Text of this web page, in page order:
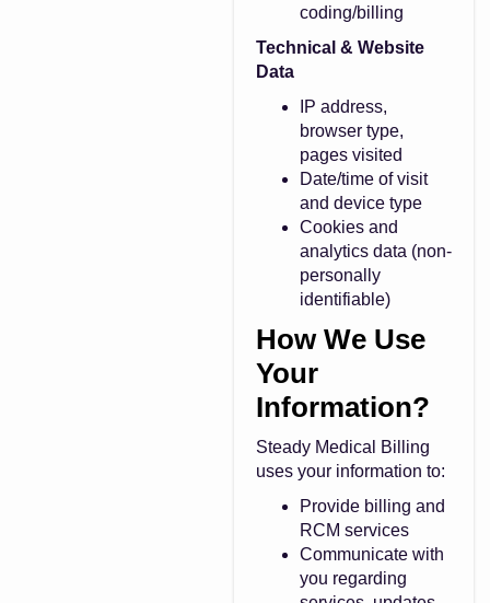
coding/billing
Technical & Website
Data
IP address,
browser type,
pages visited
Date/time of visit
and device type
Cookies and
analytics data (non-
personally
identifiable)
How We Use
Your
Information?
Steady Medical Billing
uses your information to:
Provide billing and
RCM services
Communicate with
you regarding